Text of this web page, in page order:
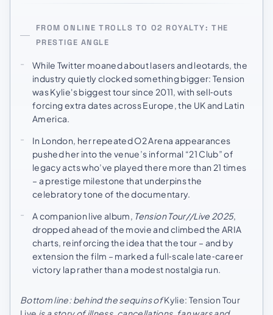
FROM ONLINE TROLLS TO O2 ROYALTY: THE
PRESTIGE ANGLE
While Twitter moaned about lasers and leotards, the
industry quietly clocked something bigger: Tension
was Kylie's biggest tour since 2011, with sell‑outs
forcing extra dates across Europe, the UK and Latin
America.
In London, her repeated O2 Arena appearances
pushed her into the venue’s informal “21 Club” of
legacy acts who’ve played there more than 21 times
– a prestige milestone that underpins the
celebratory tone of the documentary.
A companion live album, Tension Tour//Live 2025,
dropped ahead of the movie and climbed the ARIA
charts, reinforcing the idea that the tour – and by
extension the film – marked a full‑scale late‑career
victory lap rather than a modest nostalgia run.
Bottom line: behind the sequins ofKylie: Tension Tour